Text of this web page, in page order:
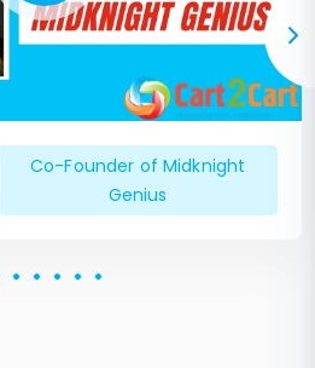
Co-Founder of Midknight
Genius